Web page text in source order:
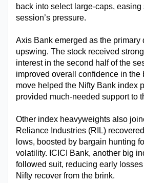
back into select large-caps, easing
session’s pressure.
Axis Bank emerged as the primary
upswing. The stock received
interest in the second half of the
improved overall confidence in the
move helped the Nifty Bank index
provided much-needed support to
Other index heavyweights also
Reliance Industries (RIL)
lows, boosted by bargain hunting
volatility. ICICI Bank, another big
followed suit, reducing early
Nifty recover from the brink.